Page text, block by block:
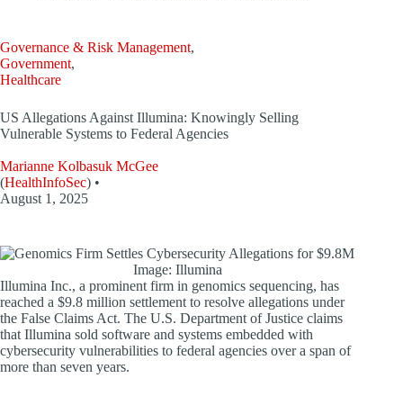
Governance & Risk Management,
Government,
Healthcare
US Allegations Against Illumina: Knowingly Selling
Vulnerable Systems to Federal Agencies
Marianne Kolbasuk McGee
(HealthInfoSec) •
August 1, 2025
Image: Illumina
Illumina Inc., a prominent firm in genomics sequencing, has
reached a $9.8 million settlement to resolve allegations under
the False Claims Act. The U.S. Department of Justice claims
that Illumina sold software and systems embedded with
cybersecurity vulnerabilities to federal agencies over a span of
more than seven years.